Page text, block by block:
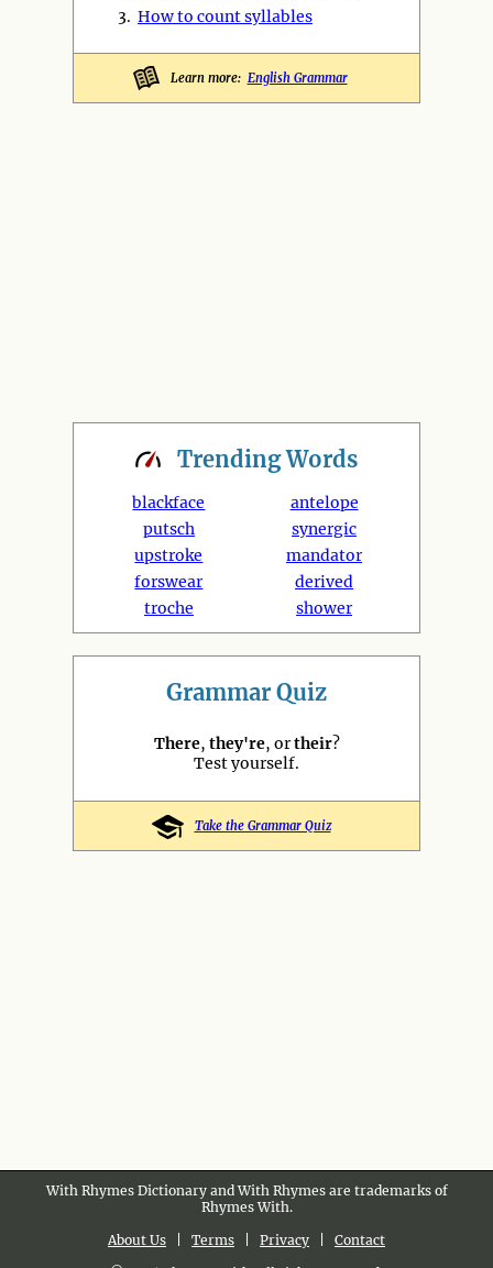
3. How to count syllables
Learn more: English Grammar
TrendingWords
blackface
putsch
upstroke
forswear
troche
antelope
synergic
mandator
derived
shower
Grammar Quiz
There, they're, ortheir?
Test yourself.
Take the Grammar Quiz
With Rhymes Dictionary and With Rhymes are trademarks of
Rhymes With.
About Us
Terms Privacy
Contact